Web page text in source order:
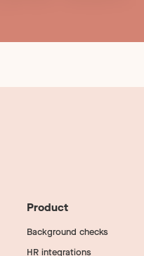
Product
Background checks
HR integrations